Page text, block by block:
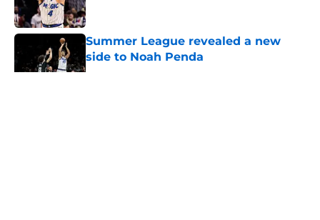
Summer League revealed a new
side to Noah Penda
Published by on Invalid Date